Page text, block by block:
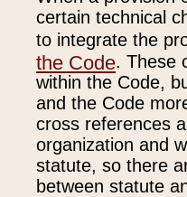
certain technical
to integrate the
the Code. These
within the Code,
and the Code
cross references
organization and
statute, so there
between statute